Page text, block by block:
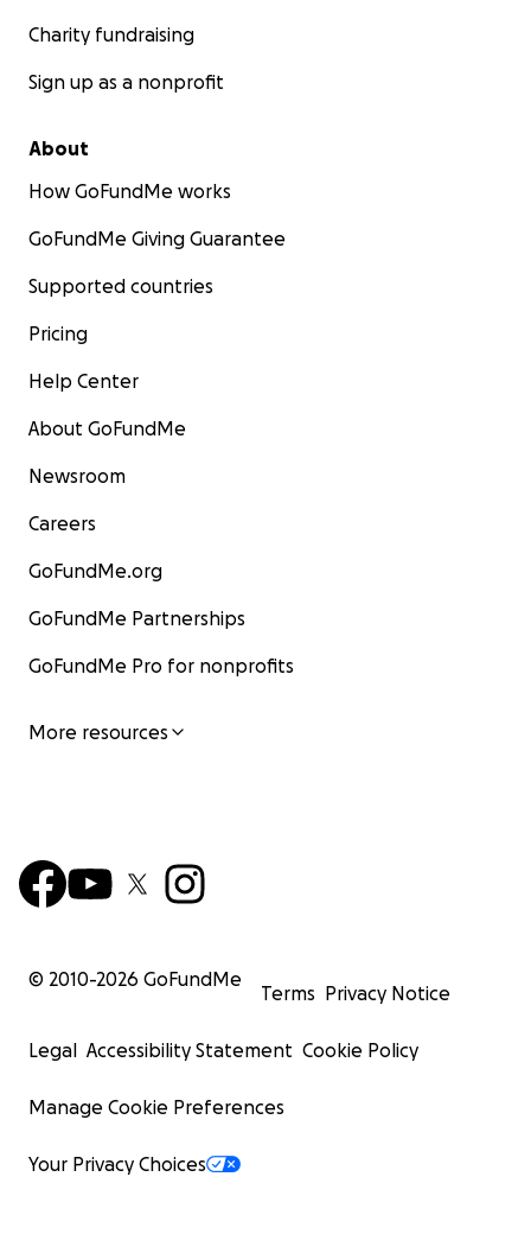
Charity fundraising
Sign up as a nonprofit
About
How GoFundMe works
GoFundMe Giving Guarantee
Supported countries
Pricing
Help Center
About GoFundMe
Newsroom
Careers
GoFundMe.org
GoFundMe Partnerships
GoFundMe Pro for nonprofits
More resources
© 2010-2026 GoFundMe
Terms Privacy Notice
Legal Accessibility Statement Cookie Policy
Manage Cookie Preferences
Your Privacy Choices